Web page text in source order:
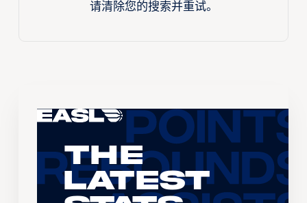
请清除您的搜索并重试。
The
Latest